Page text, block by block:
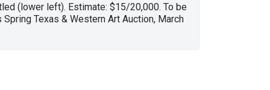
(lower left). Estimate: $15/20,000. To be
Texas & Western Art Auction, March